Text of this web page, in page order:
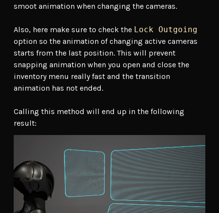
smoot animation when changing the cameras.
Also, here make sure to check the Lock Outgoing
option so the animation of changing active cameras
starts from the last position. This will prevent
snapping animation when you open and close the
inventory menu really fast and the transition
animation has not ended.
Calling this method will end up in the following
result: